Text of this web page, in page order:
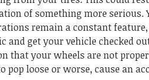
of something more serious.
remain a constant
and get your vehicle checked
that your wheels are not
pop loose or worse, cause an